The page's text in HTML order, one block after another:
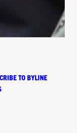
TO BYLINE